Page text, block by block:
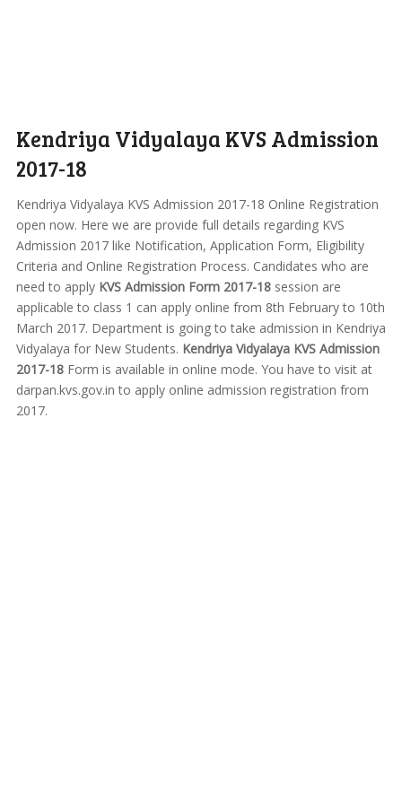
Kendriya Vidyalaya KVS Admission
2017-18
Kendriya Vidyalaya KVS Admission 2017-18 Online Registration
open now. Here we are provide full details regarding KVS
Admission 2017 like Notification, Application Form, Eligibility
Criteria and Online Registration Process. Candidates who are
need to apply KVS Admission Form 2017-18session are
applicable to class 1 can apply online from 8th February to 10th
March 2017. Department is going to take admission in Kendriya
Vidyalaya for New Students. Kendriya Vidyalaya KVS Admission
2017-18Form is available in online mode. You have to visit at
darpan.kvs.gov.in to apply online admission registration from
2017.